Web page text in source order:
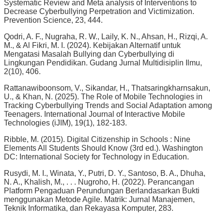
Systematic Review and Meta analysis of Interventions to
Decrease Cyberbullying Perpetration and Victimization.
Prevention Science, 23, 444.
Qodri, A. F., Nugraha, R. W., Laily, K. N., Ahsan, H., Rizqi, A.
M., & Al Fikri, M. I. (2024). Kebijakan Alternatif untuk
Mengatasi Masalah Bullying dan Cyberbullying di
Lingkungan Pendidikan. Gudang Jurnal Multidisiplin Ilmu,
2(10), 406.
Rattanawiboonsom, V., Sikandar, H., Thatsaringkharnsakun,
U., & Khan, N. (2025). The Role of Mobile Technologies in
Tracking Cyberbullying Trends and Social Adaptation among
Teenagers. International Journal of Interactive Mobile
Technologies (iJIM), 19(1), 182-183.
Ribble, M. (2015). Digital Citizenship in Schools : Nine
Elements All Students Should Know (3rd ed.). Washington
DC: International Society for Technology in Education.
Rusydi, M. I., Winata, Y., Putri, D. Y., Santoso, B. A., Dhuha,
N. A., Khalish, M., . . . Nugroho, H. (2022). Perancangan
Platform Pengaduan Perundungan Berlandasarkan Bukti
menggunakan Metode Agile. Matrik: Jurnal Manajemen,
Teknik Informatika, dan Rekayasa Komputer, 283.